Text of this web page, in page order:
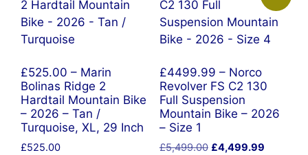
£525.00 – Marin
Bolinas Ridge 2
Hardtail Mountain Bike
– 2026 – Tan /
Turquoise, XL, 29 Inch
£525.00
£4499.99 – Norco
Revolver FS C2 130
Full Suspension
Mountain Bike – 2026
– Size 1
£5,499.00 Original
£4,499.99Current